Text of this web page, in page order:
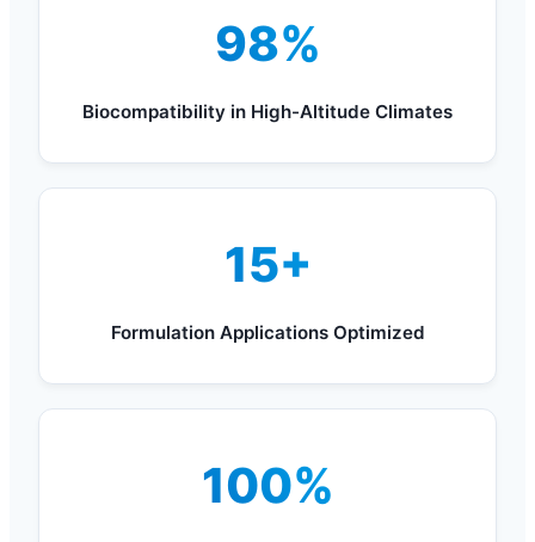
98%
Biocompatibility in High-Altitude Climates
15+
Formulation Applications Optimized
100%